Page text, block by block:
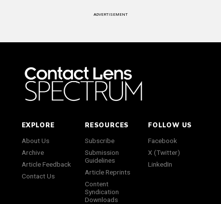
ADVERTISEMENT
EXPLORE
About Us
Archive
Article Feedback
Contact Us
RESOURCES
Subscribe
Submission
Guidelines
Article Reprints
Content
Syndication
Downloads
FOLLOW US
Facebook
X (Twitter)
LinkedIn